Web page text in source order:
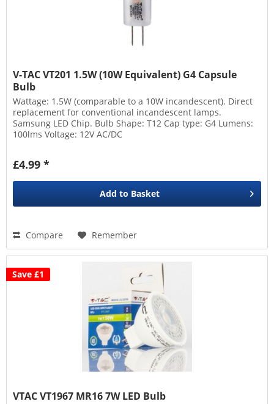
V-TAC VT201 1.5W (10W Equivalent) G4 Capsule
Bulb
Wattage: 1.5W (comparable to a 10W incandescent). Direct
replacement for conventional incandescent lamps.
Samsung LED Chip. Bulb Shape: T12 Cap type: G4 Lumens:
100lms Voltage: 12V AC/DC
£4.99 *
Add to Basket
Compare Remember
Save £1
VTAC VT1967 MR16 7W LED Bulb